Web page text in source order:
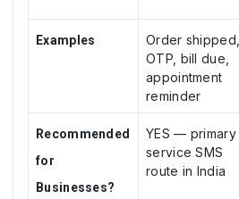
Examples
Order shipped,
OTP, bill due,
appointment
reminder
Recommended
for
Businesses?
YES — primary
service SMS
route in India